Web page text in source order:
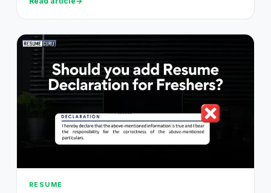
RESUME